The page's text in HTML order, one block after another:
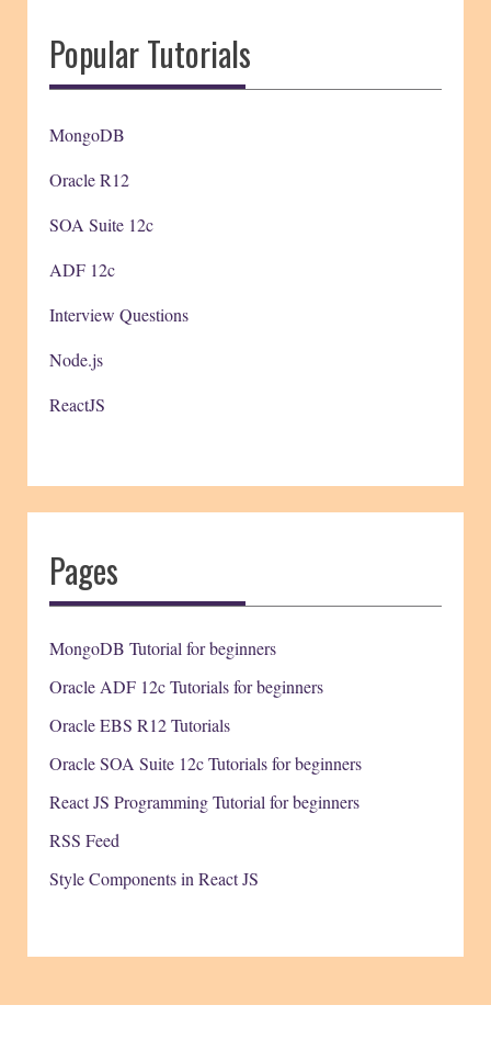
Popular Tutorials
MongoDB
Oracle R12
SOA Suite 12c
ADF 12c
Interview Questions
Node.js
ReactJS
Pages
MongoDB Tutorial for beginners
Oracle ADF 12c Tutorials for beginners
Oracle EBS R12 Tutorials
Oracle SOA Suite 12c Tutorials for beginners
React JS Programming Tutorial for beginners
RSS Feed
Style Components in React JS